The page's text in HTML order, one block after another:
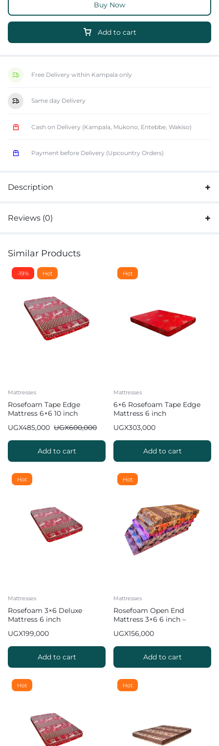
Add to cart
Buy Now
Free Delivery within Kampala only
Same day Delivery
Cash on Delivery (Kampala, Mukono, Entebbe, Wakiso)
Payment before Delivery (Upcountry Orders)
Description
Reviews (0)
Similar Products
-19% Hot
Mattresses
Rosefoam Tape Edge
Mattress 6×6 10 inch
UGX485,000 UGX600,000
Add to cart
Hot
Mattresses
6×6 Rosefoam Tape Edge
Mattress 6 inch
UGX303,000
Add to cart
Hot
Mattresses
Rosefoam 3×6 Deluxe
Mattress 6 inch
UGX199,000
Add to cart
Hot
Mattresses
Rosefoam Open End
Mattress 3×6 6 inch –
UGX156,000
Add to cart
Hot Hot